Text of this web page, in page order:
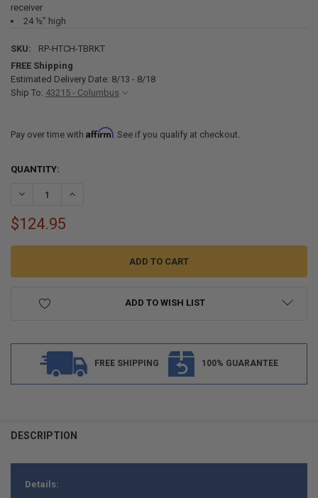
receiver
24 ½” high
SKU:
RP-HTCH-TBRKT
FREE Shipping
Estimated Delivery Date: 8/13 - 8/18
Ship To: 43215 - Columbus
Pay over time with Affirm. See if you qualify at checkout.
CURRENT
QUANTITY:
DECREASE QUANTITY OF HITCH MOUNTED SPARE TIRE MOUNT FOR
INCREASE QUANTITY OF HITCH MOUNTED SPARE TIRE
$124.95
ADD TO WISH LIST
FREE SHIPPING 100% GUARANTEE
BOUGHT
SELECT
DESCRIPTION
Details: